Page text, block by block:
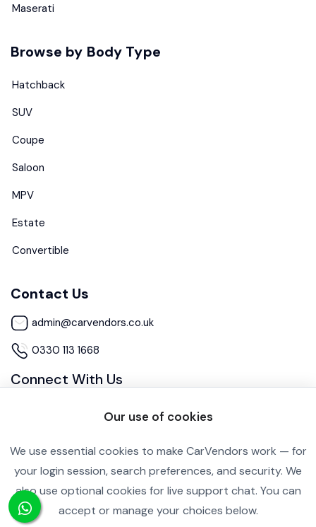
Our use of cookies
We use essential cookies to make CarVendors work — for
your login session, search preferences, and security. We
also use optional cookies for live support chat. You can
accept or manage your choices below.
Maserati
Browse by Body Type
Hatchback
SUV
Coupe
Saloon
MPV
Estate
Convertible
Contact Us
admin@carvendors.co.uk
0330 113 1668
Connect With Us
Cookie Settings Privacy Policy